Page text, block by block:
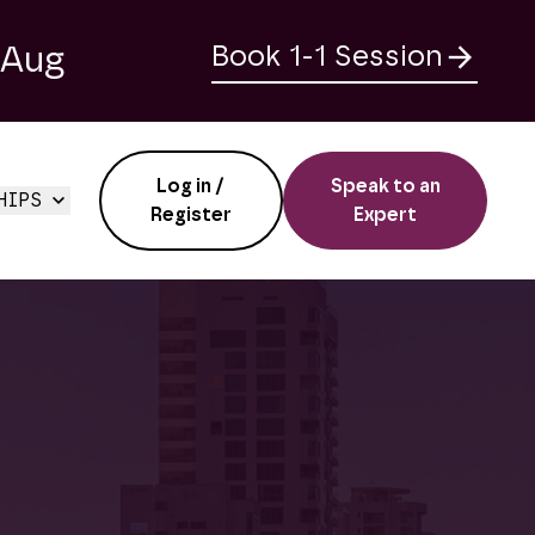
Book 1-1 Session
Log in /
Register
Speak to an
Expert